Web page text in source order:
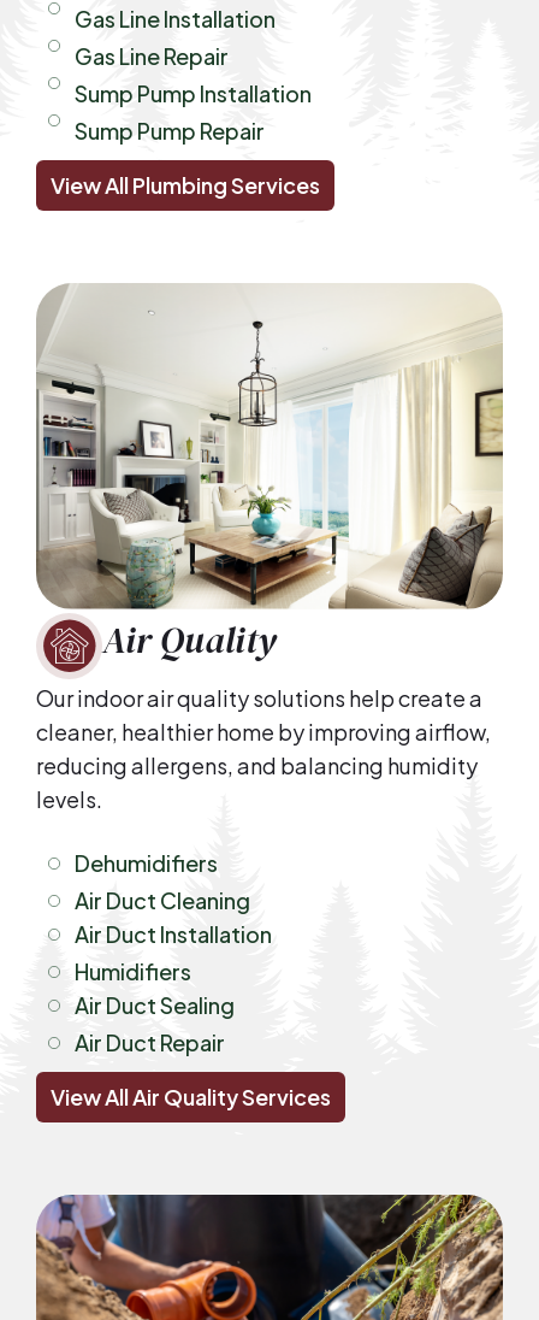
Gas Line Installation
Gas Line Repair
Sump Pump Installation
Sump Pump Repair
View All Plumbing Services
Air Quality
Our indoor air quality solutions help create a
cleaner, healthier home by improving airflow,
reducing allergens, and balancing humidity
levels.
Dehumidifiers
Air Duct Cleaning
Air Duct Installation
Humidifiers
Air Duct Sealing
Air Duct Repair
View All Air Quality Services